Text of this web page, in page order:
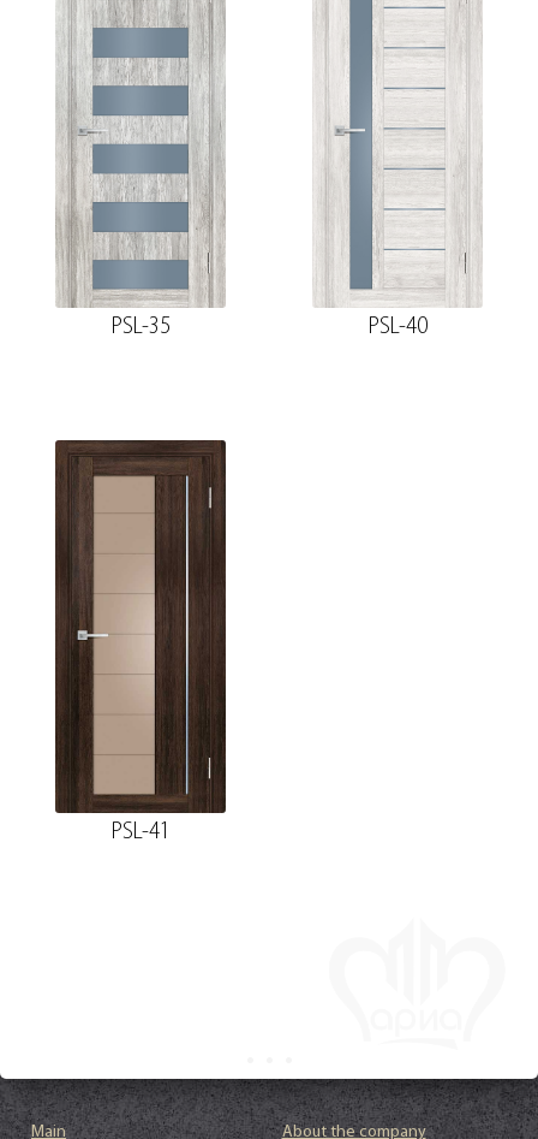
PSL-35 PSL-40
PSL-41
Main About the company